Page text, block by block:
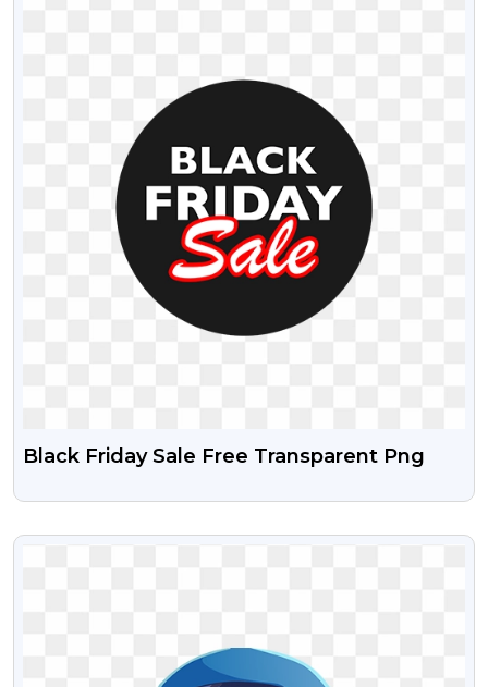
Black Friday Sale Free Transparent Png
VIEW